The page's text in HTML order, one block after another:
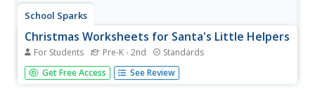
School Sparks
Christmas Worksheets for Santa's Little Helpers
For Students Pre-K - 2nd Standards
Just because children aren't in the classroom over winter
break, doesn't mean that learning has to stop. Intended
Get Free Access See Review